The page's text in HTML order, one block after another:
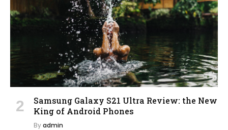
Samsung Galaxy S21 Ultra Review: the New
King of Android Phones
Byadmin